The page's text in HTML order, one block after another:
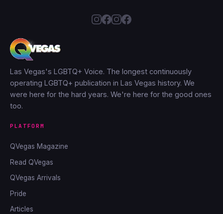
Las Vegas's LGBTQ+ Voice. The longest continuously
operating LGBTQ+ publication in Las Vegas history. We
were here for the hard years. We're here for the good ones
too.
PLATFORM
QVegas Magazine
Read QVegas
QVegas Arrivals
Pride
Articles